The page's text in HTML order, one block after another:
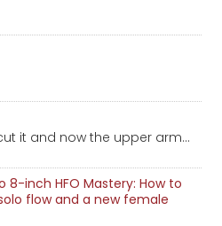
it and now the upper arm...
8-inch HFO Mastery: How to
flow and a new female